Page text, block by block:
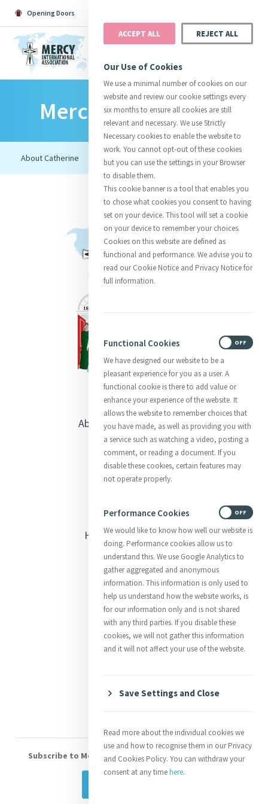
Opening Doors
Search All Catherine Justice
InitiativesCentre Chronology
About CatherineMercy Global Presence
Opening Doors
Mercy Foundresses
About Catherine McAuley
Our Centre
Safeguarding
Opening Doors
Heritage & Spirituality
Justice
Mercy News
Contact Us
Shop Online
Volunteer With Us
Subscribe to Mercy eNews, our monthly email newsletter
ACCEPT ALL REJECT ALL
Our Use of Cookies
We use a minimal number of cookies on our
website and review our cookie settings every
six months to ensure all cookies are still
relevant and necessary. We use Strictly
Necessary cookies to enable the website to
work. You cannot opt-out of these cookies
but you can use the settings in your Browser
to disable them.
This cookie banner is a tool that enables you
to chose what cookies you consent to having
set on your device. This tool will set a cookie
on your device to remember your choices.
Cookies on this website are defined as
functional and performance. We advise you to
read our Cookie Notice and Privacy Notice for
full information.
Functional Cookies
We have designed our website to be a
pleasant experience for you as a user. A
functional cookie is there to add value or
enhance your experience of the website. It
allows the website to remember choices that
you have made, as well as providing you with
a service such as watching a video, posting a
comment, or reading a document. If you
disable these cookies, certain features may
not operate properly.
OFF
Performance Cookies
We would like to know how well our website is
doing. Performance cookies allow us to
understand this. We use Google Analytics to
gather aggregated and anonymous
information. This information is only used to
help us understand how the website works, is
for our information only and is not shared
with any third parties. If you disable these
cookies, we will not gather this information
and it will not affect your use of the website.
OFF
Save Settings and Close
Read more about the individual cookies we
use and how to recognise them in our Privacy
and Cookies Policy. You can withdraw your
consent at any timehere.